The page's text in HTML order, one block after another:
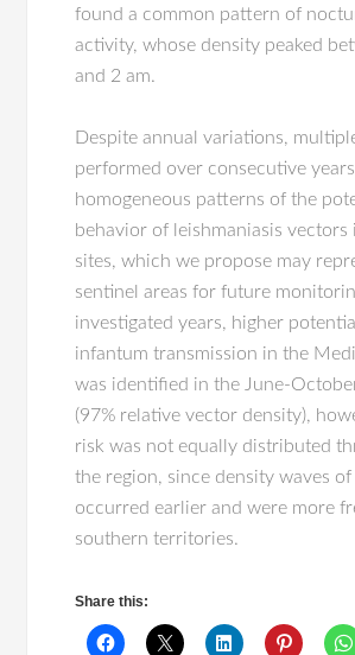
found a common pattern of
activity, whose density peaked
and 2 am.
Despite annual variations,
performed over consecutive
homogeneous patterns of the
behavior of leishmaniasis vectors
sites, which we propose may
sentinel areas for future
investigated years, higher
infantum transmission in the
was identified in the June-
(97% relative vector density),
risk was not equally distributed
the region, since density waves of
occurred earlier and were more
southern territories.
Share this: